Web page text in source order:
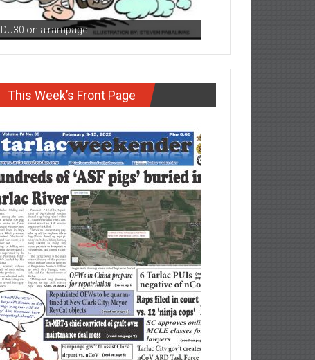
DU30 on a rampage
This Week’s Front Page